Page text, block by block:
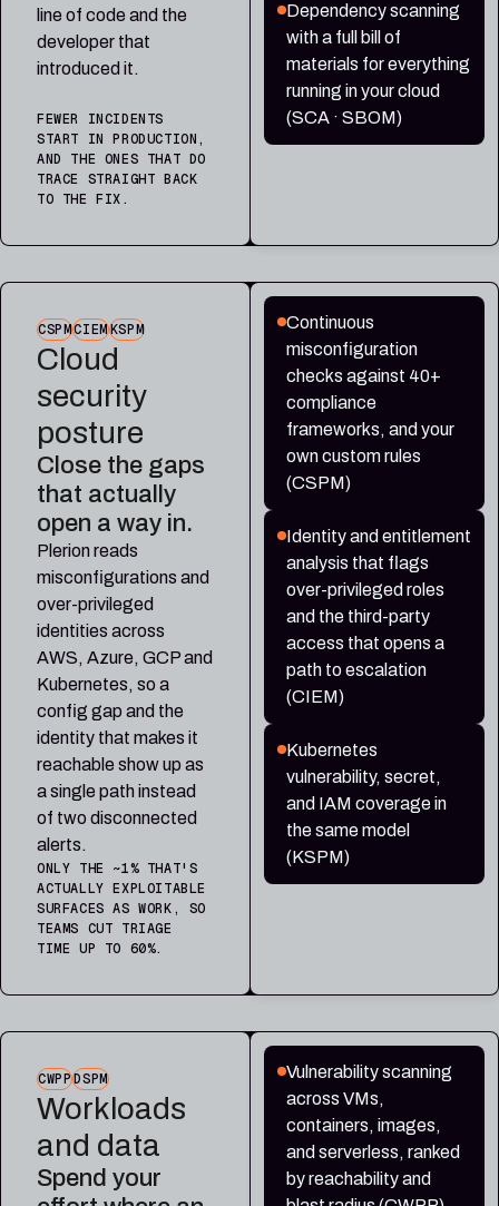
line of code and the
developer that
introduced it.
FEWER INCIDENTS
START IN PRODUCTION,
AND THE ONES THAT DO
TRACE STRAIGHT BACK
TO THE FIX.
Dependency scanning
with a full bill of
materials for everything
running in your cloud
(SCA · SBOM)
CSPMCIEMKSPM
Cloud
security
posture
Close the gaps
that actually
open a way in.
Plerion reads
misconfigurations and
over-privileged
identities across
AWS, Azure, GCP and
Kubernetes, so a
config gap and the
identity that makes it
reachable show up as
a single path instead
of two disconnected
alerts.
ONLY THE ~1% THAT'S
ACTUALLY EXPLOITABLE
SURFACES AS WORK, SO
TEAMS CUT TRIAGE
TIME UP TO 60%.
Continuous
misconfiguration
checks against 40+
compliance
frameworks, and your
own custom rules
(CSPM)
Identity and entitlement
analysis that flags
over-privileged roles
and the third-party
access that opens a
path to escalation
(CIEM)
Kubernetes
vulnerability, secret,
and IAM coverage in
the same model
(KSPM)
CWPPDSPM
Workloads
and data
Spend your
Vulnerability scanning
across VMs,
containers, images,
and serverless, ranked
by reachability and